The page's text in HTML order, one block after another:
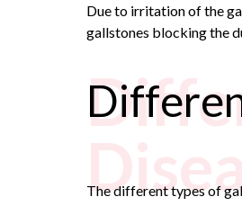
Due to irritation of the
gallstones blocking the
The different types of